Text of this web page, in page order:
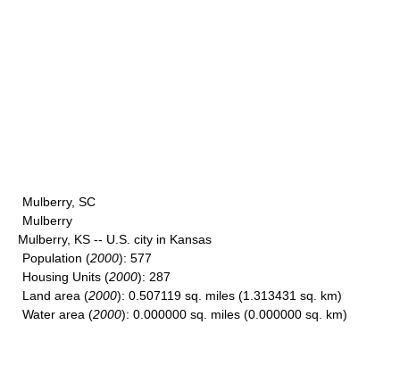
Mulberry, SC
Mulberry
Mulberry, KS -- U.S. city in Kansas
Population (2000): 577
Housing Units (2000): 287
Land area (2000): 0.507119 sq. miles (1.313431 sq. km)
Water area (2000): 0.000000 sq. miles (0.000000 sq. km)